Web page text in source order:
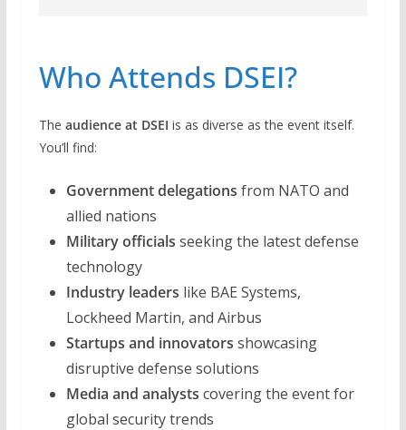
Who Attends DSEI?
The audience at DSEI is as diverse as the event itself.
You’ll find:
Government delegations from NATO and
allied nations
Military officials seeking the latest defense
technology
Industry leaders like BAE Systems,
Lockheed Martin, and Airbus
Startups and innovators showcasing
disruptive defense solutions
Media and analysts covering the event for
global security trends